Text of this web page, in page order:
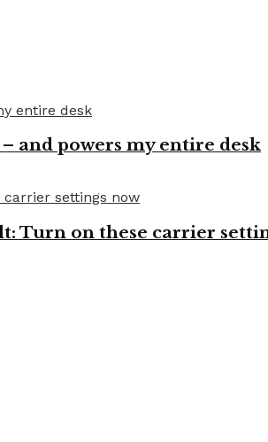
and powers my entire desk
Turn on these carrier